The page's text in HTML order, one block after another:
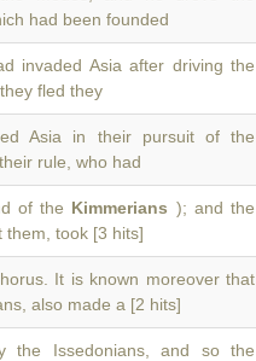
had been founded
invaded Asia after driving the
fled they
Asia in their pursuit of the
rule, who had
of the Kimmerians ); and the
them, took [3 hits]
It is known moreover that
also made a [2 hits]
the Issedonians, and so the